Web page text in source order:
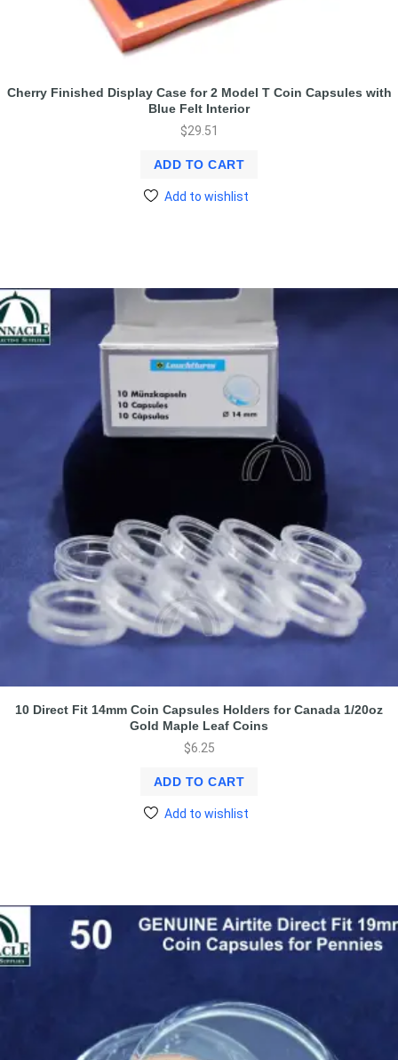
Cherry Finished Display Case for 2 Model T Coin Capsules with
Blue Felt Interior
$29.51
ADD TO CART
Add to wishlist
10 Direct Fit 14mm Coin Capsules Holders for Canada 1/20oz
Gold Maple Leaf Coins
$6.25
ADD TO CART
Add to wishlist